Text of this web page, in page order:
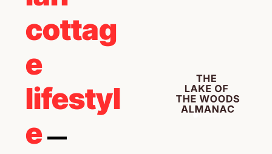
cottag
e
lifestyl
e —